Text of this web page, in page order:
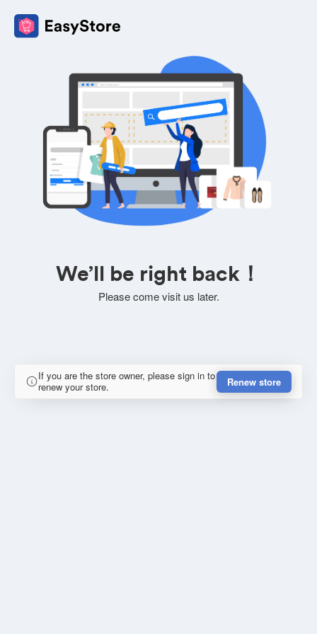
We’ll be right back！
Please come visit us later.
If you are the store owner, please sign in to
renew your store.
Renew store